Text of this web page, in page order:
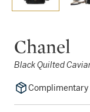
Chanel
Black Quilted
Complimentary